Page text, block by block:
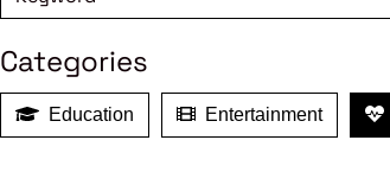
Categories
Education Entertainment